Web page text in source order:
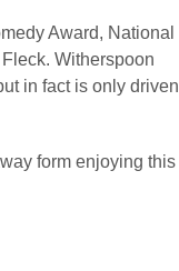
Award, National
Witherspoon
in fact is only driven
form enjoying this